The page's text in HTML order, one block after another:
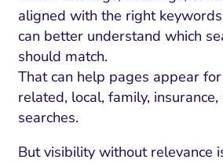
aligned with the right
can better understand which
should match.
That can help pages appear
related, local, family,
searches.
But visibility without relevance